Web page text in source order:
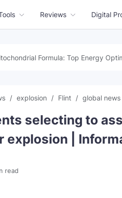
Reviews Digital
Formula: Top Energy
explosion Flint global news
selecting to
explosion |
read